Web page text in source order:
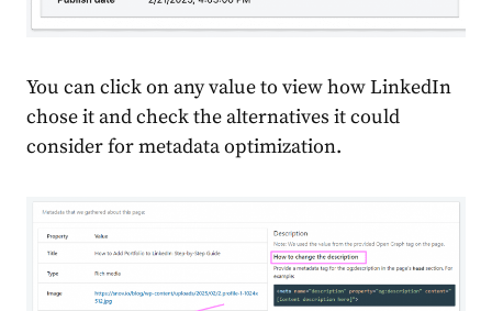
You can click on any value to view how LinkedIn
chose it and check the alternatives it could
consider for metadata optimization.